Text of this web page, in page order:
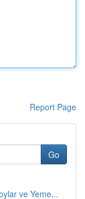
Report Page
Go
ve Yeme...